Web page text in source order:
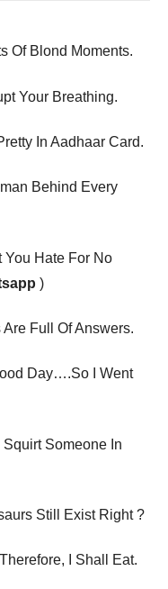
Of Blond Moments.
Your Breathing.
In Aadhaar Card.
Behind Every
You Hate For No
)
Full Of Answers.
Day….So I Went
Someone In
Still Exist Right ?
I Shall Eat.